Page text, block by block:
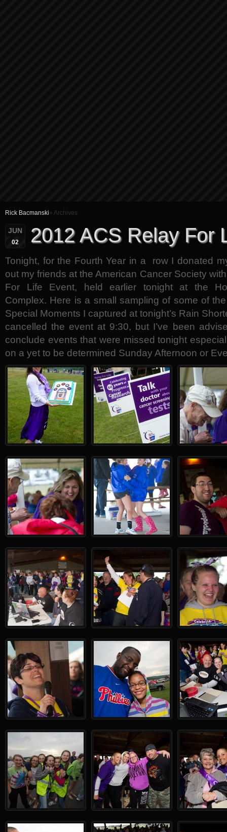
Rick Bacmanski» Archives
JUN
02 2012 ACS Relay For
Tonight, for the Fourth Year in a row I donated
out my friends at the American Cancer Society
For Life Event, held earlier tonight at the
Complex. Here is a small sampling of some of
Special Moments I captured at tonight’s Rain
cancelled the event at 9:30, but I’ve been
conclude events that were missed tonight
on a yet to be determined Sunday Afternoon or